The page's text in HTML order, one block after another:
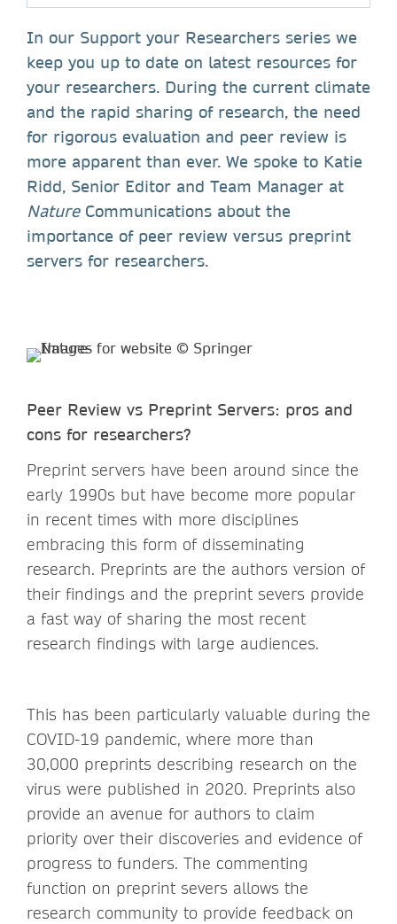
In our Support your Researchers series we
keep you up to date on latest resources for
your researchers. During the current climate
and the rapid sharing of research, the need
for rigorous evaluation and peer review is
more apparent than ever. We spoke to Katie
Ridd, Senior Editor and Team Manager at
NatureCommunications about the
importance of peer review versus preprint
servers for researchers.
Peer Review vs Preprint Servers: pros and
cons for researchers?
Preprint servers have been around since the
early 1990s but have become more popular
in recent times with more disciplines
embracing this form of disseminating
research. Preprints are the authors version of
their findings and the preprint severs provide
a fast way of sharing the most recent
research findings with large audiences.
This has been particularly valuable during the
COVID-19 pandemic, where more than
30,000 preprints describing research on the
virus were published in 2020. Preprints also
provide an avenue for authors to claim
priority over their discoveries and evidence of
progress to funders. The commenting
function on preprint severs allows the
research community to provide feedback on